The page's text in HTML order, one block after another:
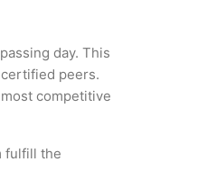
day. This
peers.
competitive
fulfill the